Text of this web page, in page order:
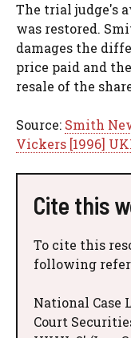
The trial judge's
was restored.
damages the
price paid and
resale of the
Source: Smith
Vickers [1996]
Cite this
To cite this
following
National Case
Court